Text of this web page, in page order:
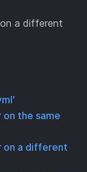
a different
on the same
on a different